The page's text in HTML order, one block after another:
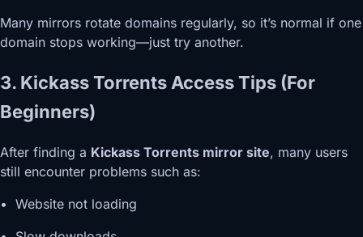
Many mirrors rotate domains regularly, so it’s normal if one
domain stops working—just try another.
3. Kickass Torrents Access Tips (For
Beginners)
After finding a Kickass Torrents mirror site, many users
still encounter problems such as:
• Website not loading